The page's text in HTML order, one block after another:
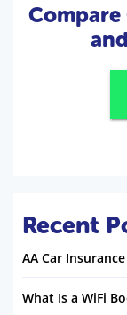
Recent
AA Car
What Is a WiFi